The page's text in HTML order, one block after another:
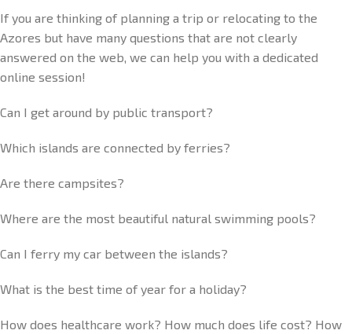
If you are thinking of planning a trip or relocating to the
Azores but have many questions that are not clearly
answered on the web, we can help you with a dedicated
online session!
Can I get around by public transport?
Which islands are connected by ferries?
Are there campsites?
Where are the most beautiful natural swimming pools?
Can I ferry my car between the islands?
What is the best time of year for a holiday?
How does healthcare work? How much does life cost? How